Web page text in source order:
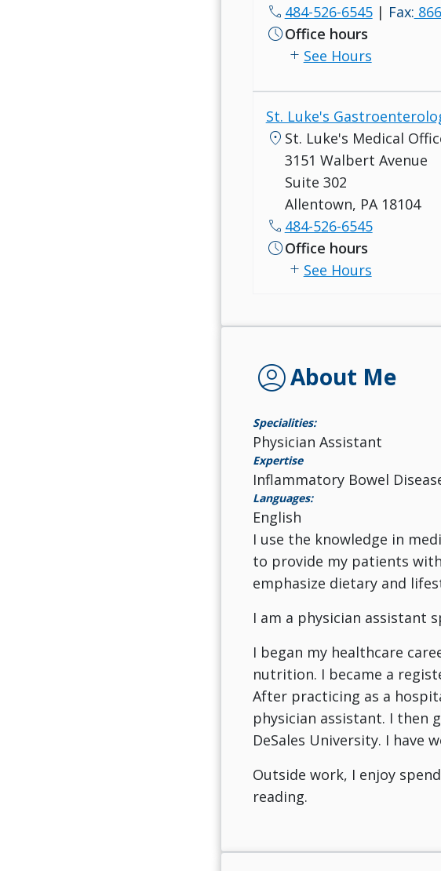
call 484-526-6545| Fax:
scheduleOffice hours
add See Hours
St. Luke's
location_on St. Luke's Medical
3151 Walbert Avenue
Suite 302
Allentown, PA 18104
call 484-526-6545
scheduleOffice hours
add See Hours
account_circleAbout Me
Specialities:
Physician Assistant
Expertise
Inflammatory Bowel
Languages:
English
I use the knowledge in
to provide my patients
emphasize dietary and
I am a physician assistant
I began my healthcare
nutrition. I became a
After practicing as a
physician assistant. I then
DeSales University. I have
Outside work, I enjoy
reading.